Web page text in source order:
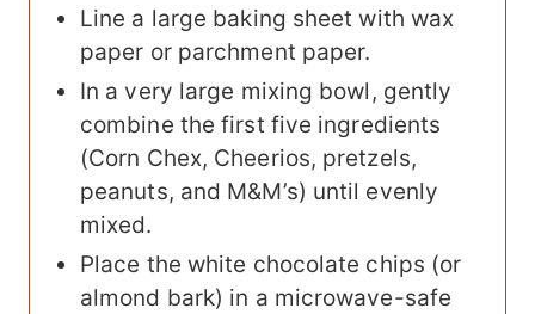
Line a large baking sheet with wax
paper or parchment paper.
In a very large mixing bowl, gently
combine the first five ingredients
(Corn Chex, Cheerios, pretzels,
peanuts, and M&M’s) until evenly
mixed.
Place the white chocolate chips (or
almond bark) in a microwave-safe